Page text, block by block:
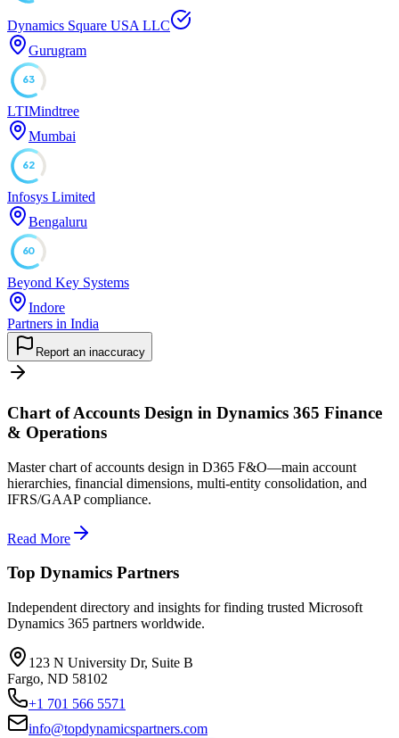
Dynamics Square USA LLC
Gurugram
63
LTIMindtree
Mumbai
62
Infosys Limited
Bengaluru
60
Beyond Key Systems
Indore
Partners in India
Report an inaccuracy
Chart of Accounts Design in Dynamics 365 Finance
& Operations
Master chart of accounts design in D365 F&O—main account
hierarchies, financial dimensions, multi-entity consolidation, and
IFRS/GAAP compliance.
Read More
Top Dynamics Partners
Independent directory and insights for finding trusted Microsoft
Dynamics 365 partners worldwide.
123 N University Dr, Suite B
Fargo, ND 58102
+1 701 566 5571
info@topdynamicspartners.com